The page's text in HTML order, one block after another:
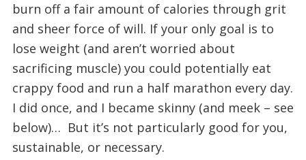
burn off a fair amount of calories through grit
and sheer force of will. If your only goal is to
lose weight (and aren’t worried about
sacrificing muscle) you could potentially eat
crappy food and run a half marathon every day.
I did once, and I became skinny (and meek – see
below)…  But it’s not particularly good for you,
sustainable, or necessary.